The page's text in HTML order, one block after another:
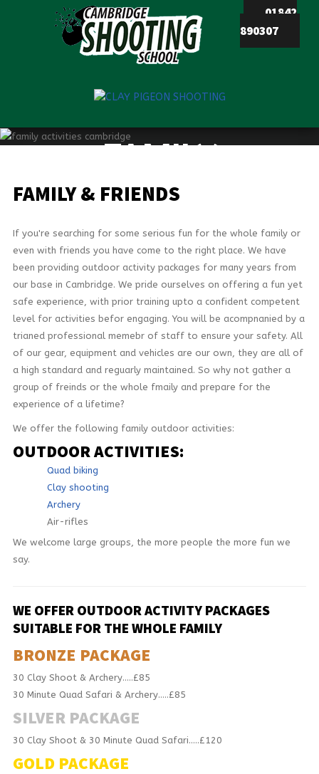
STAG
&
CORPORATE
FAMILY
FRIENDS
VOUCHERS
CONTACT
01842
890307
FAMILY
FAMILY & FRIENDS
If you're searching for some serious fun for the whole family or
even with friends you have come to the right place. We have
been providing outdoor activity packages for many years from
our base in Cambridge. We pride ourselves on offering a fun yet
safe experience, with prior training upto a confident competent
level for activities befor engaging. You will be acompnanied by a
trianed professional memebr of staff to ensure your safety. All
of our gear, equipment and vehicles are our own, they are all of
a high standard and reguarly maintained. So why not gather a
group of freinds or the whole fmaily and prepare for the
experience of a lifetime?
We offer the following family outdoor activities:
OUTDOOR ACTIVITIES:
Quad biking
Clay shooting
Archery
Air-rifles
We welcome large groups, the more people the more fun we
say.
WE OFFER OUTDOOR ACTIVITY PACKAGES
SUITABLE FOR THE WHOLE FAMILY
BRONZE PACKAGE
30 Clay Shoot & Archery…..£85
30 Minute Quad Safari & Archery…..£85
SILVER PACKAGE
30 Clay Shoot & 30 Minute Quad Safari…..£120
GOLD PACKAGE